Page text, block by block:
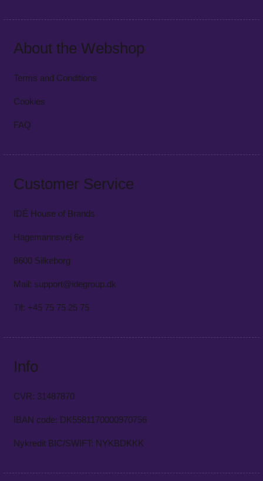
About the Webshop
Terms and Conditions
Cookies
FAQ
Customer Service
IDÉ House of Brands
Hagemannsvej 6e
8600 Silkeborg
Mail: support@idegroup.dk
Tlf: +45 75 75 25 75
Info
CVR: 31487870
IBAN code: DK5581170000970756
Nykredit BIC/SWIFT: NYKBDKKK